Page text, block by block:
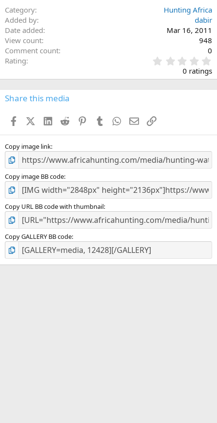
Category
Hunting Africa
Added by
dabir
Date added
Mar 16, 2011
View count
948
Comment count
0
Rating
.
0
0
s
0 ratings
Share this media
FacebookX (Twitter)
LinkedIn
Reddit PinterestTumblr WhatsApp
EmailLink
Copy image link
Copy image BB code
Copy URL BB code with thumbnail
Copy GALLERY BB code